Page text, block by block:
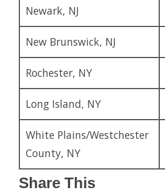
Newark, NJ
New Brunswick, NJ
Rochester, NY
Long Island, NY
White Plains/Westchester
County, NY
Share This